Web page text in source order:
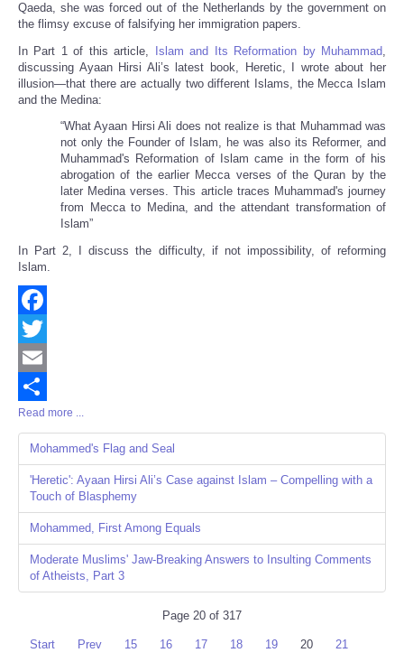
Qaeda, she was forced out of the Netherlands by the government on
the flimsy excuse of falsifying her immigration papers.
In Part 1 of this article, Islam and Its Reformation by Muhammad
discussing Ayaan Hirsi Ali’s latest book, Heretic, I wrote about her
illusion—that there are actually two different Islams, the Mecca Islam
and the Medina:
“What Ayaan Hirsi Ali does not realize is that Muhammad was
not only the Founder of Islam, he was also its Reformer, and
Muhammad's Reformation of Islam came in the form of his
abrogation of the earlier Mecca verses of the Quran by the
later Medina verses. This article traces Muhammad's journey
from Mecca to Medina, and the attendant transformation of
Islam”
In Part 2, I discuss the difficulty, if not impossibility, of reforming
Islam.
Facebook
Twitter
Email
Share
Read more ...
Mohammed's Flag and Seal
'Heretic': Ayaan Hirsi Ali’s Case against Islam – Compelling with a
Touch of Blasphemy
Mohammed, First Among Equals
Moderate Muslims' Jaw-Breaking Answers to Insulting Comments
of Atheists, Part 3
Page 20 of 317
Start Prev 15 16 17 18 19 20
21